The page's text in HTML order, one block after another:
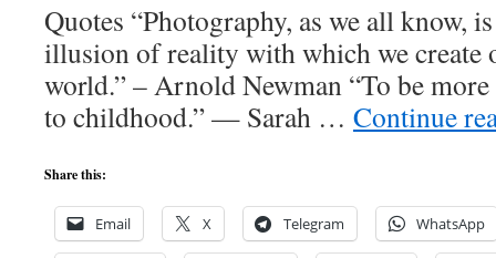
Quotes “Photography, as we all know,
illusion of reality with which we create
world.” – Arnold Newman “To be
to childhood.” — Sarah … Continue
Share this:
Email X Telegram WhatsApp